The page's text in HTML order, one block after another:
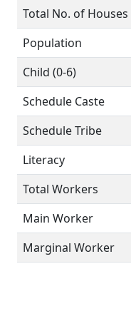
Total No. of Houses
Population
Child (0-6)
Schedule Caste
Schedule Tribe
Literacy
Total Workers
Main Worker
Marginal Worker